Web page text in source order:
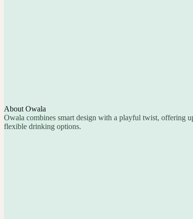
About Owala
Owala combines smart design with a playful twist, offering
flexible drinking options.